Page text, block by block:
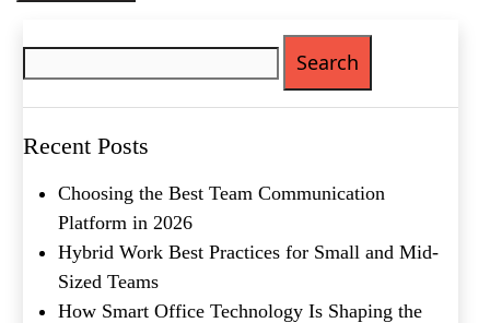
Recent Posts
Choosing the Best Team Communication
Platform in 2026
Hybrid Work Best Practices for Small and Mid-
Sized Teams
How Smart Office Technology Is Shaping the
Phone(Required)
Product of Interest(Required)
Company Name